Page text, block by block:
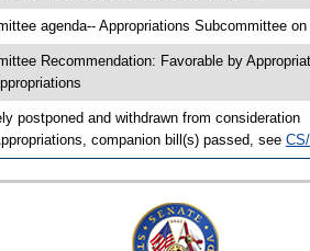
agenda-- Appropriations Subcommittee
Recommendation: Favorable by
postponed and withdrawn from consideration
companion bill(s) passed, see